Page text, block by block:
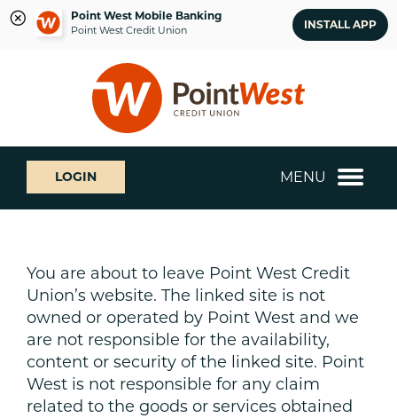
Point West Mobile Banking
Point West Credit Union INSTALL APP
login
What
can
we
help
LOGIN MENU
You are about to leave Point West Credit
Union’s website. The linked site is not
owned or operated by Point West and we
are not responsible for the availability,
content or security of the linked site. Point
West is not responsible for any claim
related to the goods or services obtained